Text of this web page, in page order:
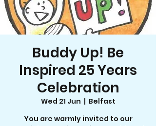
Buddy Up! Be
Inspired 25 Years
Celebration
Wed 21 Jun
  |
Belfast
You are warmly invited to our